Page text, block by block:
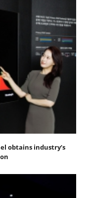
obtains industry’s